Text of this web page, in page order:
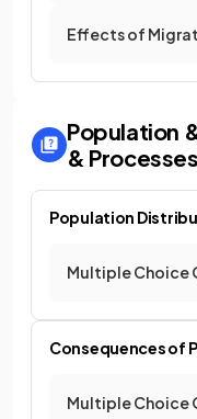
Effects of
Population
& Processes
Population
Multiple Choice
Consequences of
Multiple Choice